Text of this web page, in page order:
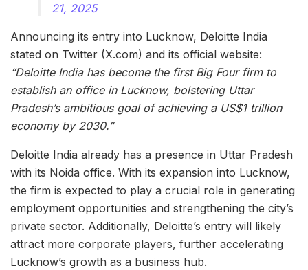
21, 2025
Announcing its entry into Lucknow, Deloitte India
stated on Twitter (X.com) and its official website:
“Deloitte India has become the first Big Four firm to
establish an office in Lucknow, bolstering Uttar
Pradesh’s ambitious goal of achieving a US$1 trillion
economy by 2030.”
Deloitte India already has a presence in Uttar Pradesh
with its Noida office. With its expansion into Lucknow,
the firm is expected to play a crucial role in generating
employment opportunities and strengthening the city’s
private sector. Additionally, Deloitte’s entry will likely
attract more corporate players, further accelerating
Lucknow’s growth as a business hub.